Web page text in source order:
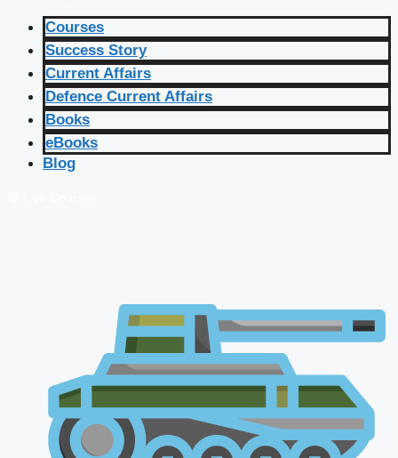
Courses
Success Story
Current Affairs
Defence Current Affairs
Books
eBooks
Blog